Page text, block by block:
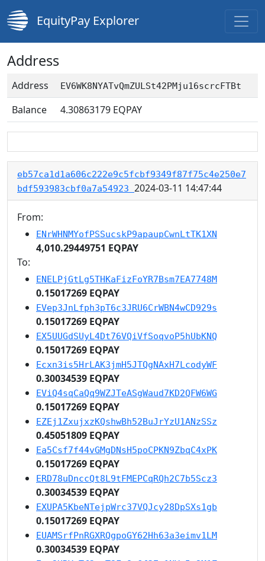
EquityPay Explorer
Address
Address EV6WK8NYATvQmZULSt42PMju16scrcFTBt
Balance 4.30863179 EQPAY
eb57ca1d1a606c222e9c5fcbf9349f87f75c4e250e7
bdf593983cbf0a7a54923 2024-03-11 14:47:44
From:
ENrWHNMYofPSSucskP9apaupCwnLtTK1XN
4,010.29449751 EQPAY
To:
ENELPjGtLg5THKaFizFoYR7Bsm7EA7748M
0.15017269 EQPAY
EVep3JnLfph3pT6c3JRU6CrWBN4wCD929s
0.15017269 EQPAY
EX5UUGdSUyL4Dt76VQiVfSoqvoP5hUbKNQ
0.15017269 EQPAY
Ecxn3is5HrLAK3jmH5JTQgNAxH7LcodyWF
0.30034539 EQPAY
EViQ4sqCaQq9WZJTeASgWaud7KD2QFW6WG
0.15017269 EQPAY
EZEj1ZxujxzKQshwBh52BuJrYzU1ANzSSz
0.45051809 EQPAY
Ea5Csf7f44vGMgDNsH5poCPKN9ZbqC4xPK
0.15017269 EQPAY
ERD78uDnccQt8L9tFMEPCqRQh2C7b5Scz3
0.30034539 EQPAY
EXUPA5KbeNTejpWrc37VQJcy28DpSXs1gb
0.15017269 EQPAY
EUAMSrfPnRGXRQgpoGY62Hh63a3eimv1LM
0.30034539 EQPAY